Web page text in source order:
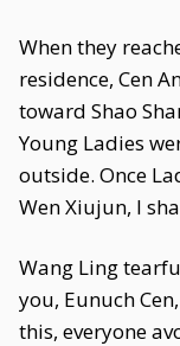
When they
residence, Cen
toward Shao
Young Ladies
outside. Once
Wen Xiujun, I
Wang Ling
you, Eunuch
this, everyone